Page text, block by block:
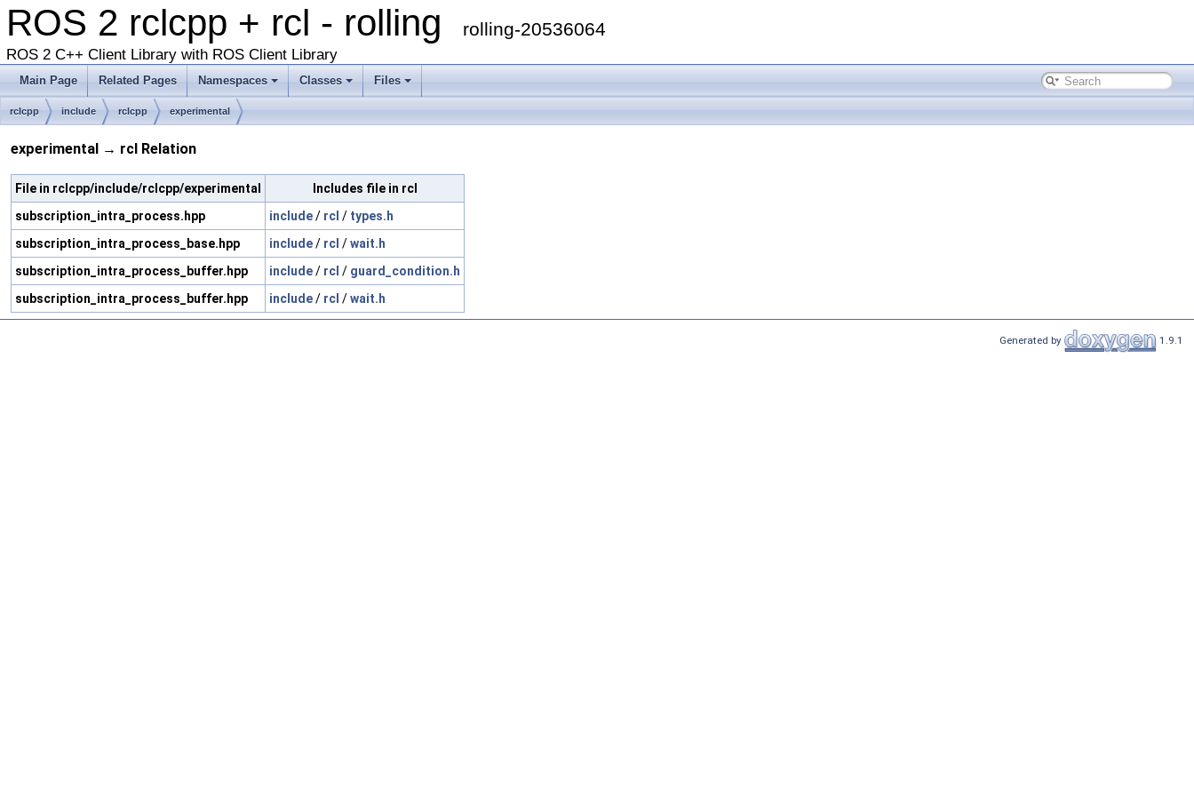
ROS 2 rclcpp + rcl - rolling rolling-20536064
ROS 2 C++ Client Library with ROS Client Library
Main Page Related Pages Namespaces Classes Files
rclcpp include rclcpp experimental
experimental → rcl Relation
File in rclcpp/include/rclcpp/experimental
Includes file in rcl
subscription_intra_process.hpp
include/ rcl / types.h
subscription_intra_process_base.hpp
include/ rcl /wait.h
subscription_intra_process_buffer.hpp
include/ rcl / guard_condition.h
subscription_intra_process_buffer.hpp
include/ rcl /wait.h
Generated by 1.9.1